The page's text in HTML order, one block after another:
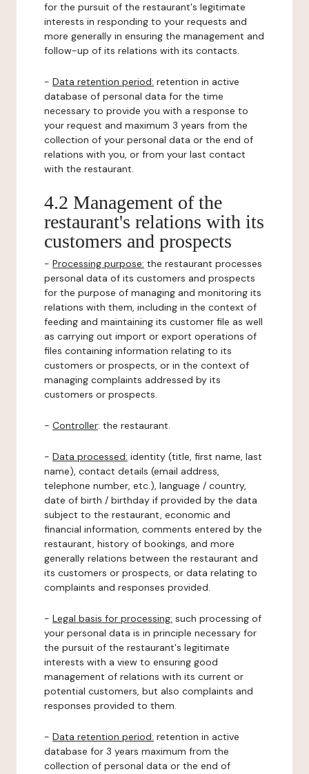
for the pursuit of the restaurant's legitimate
interests in responding to your requests and
more generally in ensuring the management and
follow-up of its relations with its contacts.
- Data retention period: retention in active
database of personal data for the time
necessary to provide you with a response to
your request and maximum 3 years from the
collection of your personal data or the end of
relations with you, or from your last contact
with the restaurant.
4.2 Management of the
restaurant's relations with its
customers and prospects
- Processing purpose: the restaurant processes
personal data of its customers and prospects
for the purpose of managing and monitoring its
relations with them, including in the context of
feeding and maintaining its customer file as well
as carrying out import or export operations of
files containing information relating to its
customers or prospects, or in the context of
managing complaints addressed by its
customers or prospects.
- Controller: the restaurant.
- Data processed: identity (title, first name, last
name), contact details (email address,
telephone number, etc.), language / country,
date of birth / birthday if provided by the data
subject to the restaurant, economic and
financial information, comments entered by the
restaurant, history of bookings, and more
generally relations between the restaurant and
its customers or prospects, or data relating to
complaints and responses provided.
- Legal basis for processing: such processing of
your personal data is in principle necessary for
the pursuit of the restaurant's legitimate
interests with a view to ensuring good
management of relations with its current or
potential customers, but also complaints and
responses provided to them.
- Data retention period: retention in active
database for 3 years maximum from the
collection of personal data or the end of